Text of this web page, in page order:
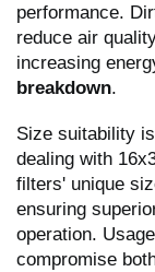
performance.
reduce air
increasing
breakdown.
Size suitability
dealing with
filters' unique
ensuring
operation.
compromise